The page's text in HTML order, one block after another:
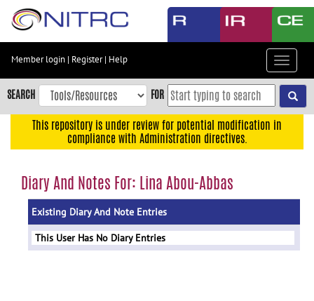
Skip
content
Skip
to
navigation
menu
Member login | Register| Help
Toggle
SEARCH FOR
This repository is under review for potential modification in
compliance with Administration directives.
Diary And Notes For: Lina Abou-Abbas
Existing Diary And Note Entries
This User Has No Diary Entries